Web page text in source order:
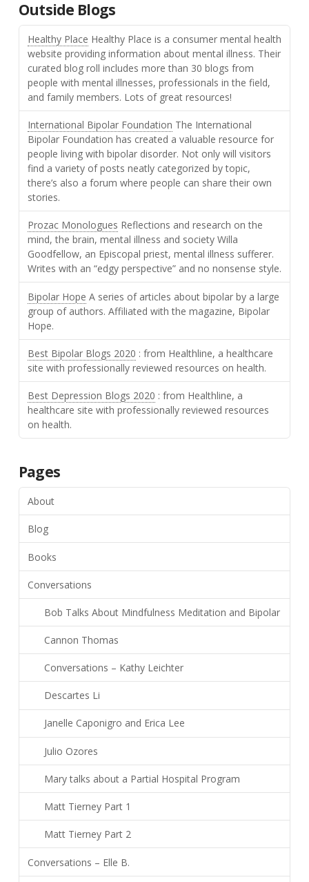
Outside Blogs
Healthy Place Healthy Place is a consumer mental health
website providing information about mental illness. Their
curated blog roll includes more than 30 blogs from
people with mental illnesses, professionals in the field,
and family members. Lots of great resources!
International Bipolar Foundation The International
Bipolar Foundation has created a valuable resource for
people living with bipolar disorder. Not only will visitors
find a variety of posts neatly categorized by topic,
there’s also a forum where people can share their own
stories.
Prozac Monologues Reflections and research on the
mind, the brain, mental illness and society Willa
Goodfellow, an Episcopal priest, mental illness sufferer.
Writes with an “edgy perspective” and no nonsense style.
Bipolar Hope A series of articles about bipolar by a large
group of authors. Affiliated with the magazine, Bipolar
Hope.
Best Bipolar Blogs 2020 : from Healthline, a healthcare
site with professionally reviewed resources on health.
Best Depression Blogs 2020 : from Healthline, a
healthcare site with professionally reviewed resources
on health.
Pages
About
Blog
Books
Conversations
Bob Talks About Mindfulness Meditation and Bipolar
Cannon Thomas
Conversations – Kathy Leichter
Descartes Li
Janelle Caponigro and Erica Lee
Julio Ozores
Mary talks about a Partial Hospital Program
Matt Tierney Part 1
Matt Tierney Part 2
Conversations – Elle B.